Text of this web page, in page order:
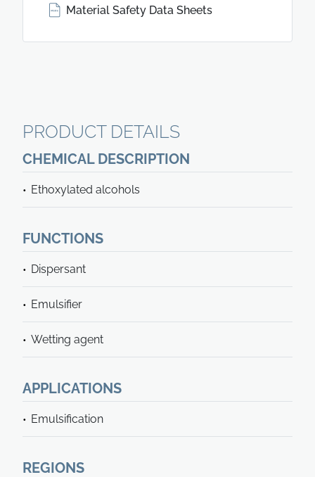
Material Safety Data Sheets
PRODUCT DETAILS
CHEMICAL DESCRIPTION
Ethoxylated alcohols
FUNCTIONS
Dispersant
Emulsifier
Wetting agent
APPLICATIONS
Emulsification
REGIONS